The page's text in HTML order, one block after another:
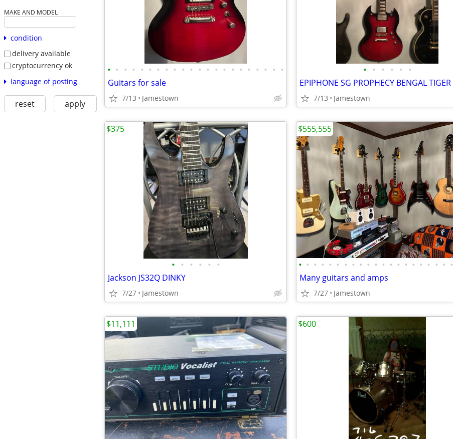
MAKE AND MODEL
condition
delivery available
cryptocurrency ok
language of posting
reset apply
• • • • • • • • • • • • • • • • • • • • • •
Guitars for sale
7/13 Jamestown
• • • • • •
7/13 Jamestown
• • • • • •
Jackson JS32Q DINKY
7/27 Jamestown
$375
• • • • • • • • • • • • • • • • • • • • •
Many guitars and amps
7/27 Jamestown
$555,555
$11,111 $600